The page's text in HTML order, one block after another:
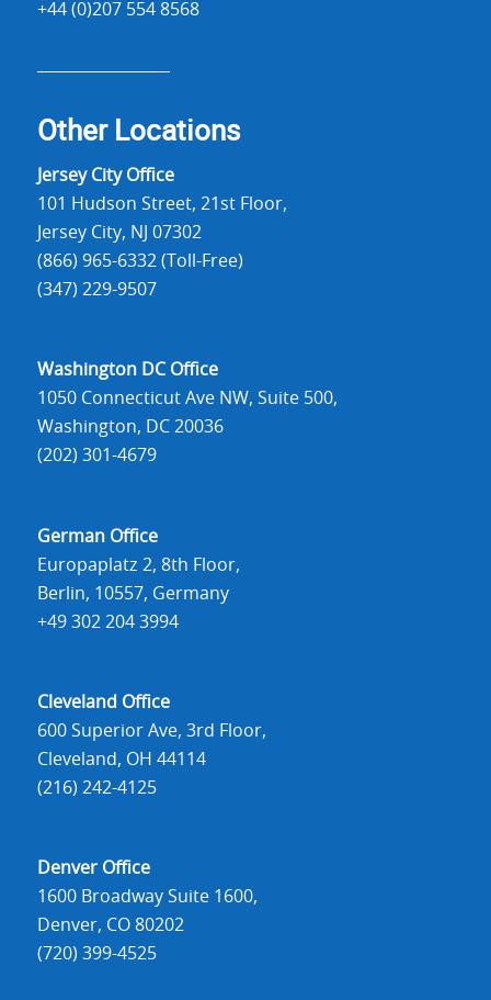
+44 (0)207 554 8568
Other Locations
Jersey City Office
101 Hudson Street, 21st Floor,
Jersey City, NJ 07302
(866) 965-6332 (Toll-Free)
(347) 229-9507
Washington DC Office
1050 Connecticut Ave NW, Suite 500,
Washington, DC 20036
(202) 301-4679
German Office
Europaplatz 2, 8th Floor,
Berlin, 10557, Germany
+49 302 204 3994
Cleveland Office
600 Superior Ave, 3rd Floor,
Cleveland, OH 44114
(216) 242-4125
Denver Office
1600 Broadway Suite 1600,
Denver, CO 80202
(720) 399-4525